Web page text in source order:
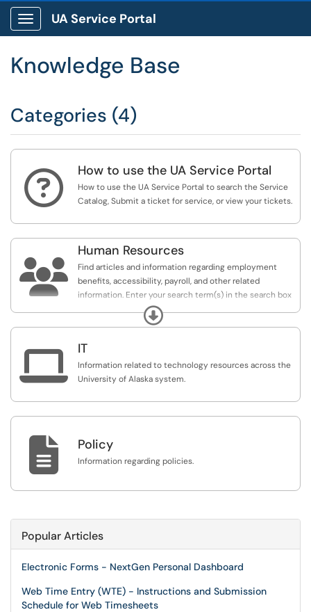
Show Applications Menu
UA Service Portal
Knowledge Base
Categories (4)
 How to use the UA Service Portal
How to use the UA Service Portal to search the Service
Catalog, Submit a ticket for service, or view your tickets.

Human Resources
Find articles and information regarding employment
benefits, accessibility, payroll, and other related
information. Enter your search term(s) in the search box
to the right, or visit one of the categories below for an
alphabetized list of articles. To reach a member of our
here:
Expand
 IT
Information related to technology resources across the
University of Alaska system.
 Policy
Information regarding policies.
Popular Articles
Electronic Forms - NextGen Personal Dashboard
Web Time Entry (WTE) - Instructions and Submission
Schedule for Web Timesheets